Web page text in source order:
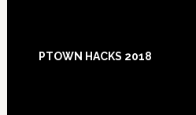
PTOWN HACKS 2018